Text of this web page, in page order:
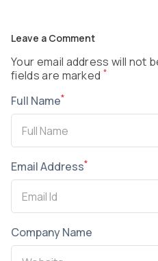
Leave a Comment
Your email address will not
fields are marked *
Full Name*
Email Address*
Company Name